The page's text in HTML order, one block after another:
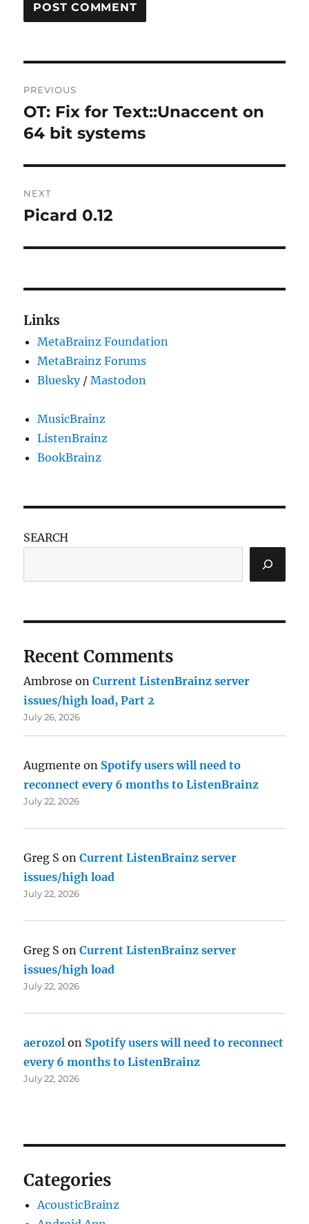
navigation
PREVIOUS
Previous
post:
OT: Fix for Text::Unaccent on
64 bit systems
NEXT
Next
Picard 0.12
Links
MetaBrainz Foundation
MetaBrainz Forums
Bluesky/Mastodon
MusicBrainz
ListenBrainz
BookBrainz
SEARCH
Recent Comments
Ambrose onCurrent ListenBrainz server
issues/high load, Part 2
July 26, 2026
Augmente on Spotify users will need to
reconnect every 6 months to ListenBrainz
July 22, 2026
Greg S onCurrent ListenBrainz server
issues/high load
July 22, 2026
Greg S onCurrent ListenBrainz server
issues/high load
July 22, 2026
aerozol on Spotify users will need to reconnect
every 6 months to ListenBrainz
July 22, 2026
Categories
AcousticBrainz